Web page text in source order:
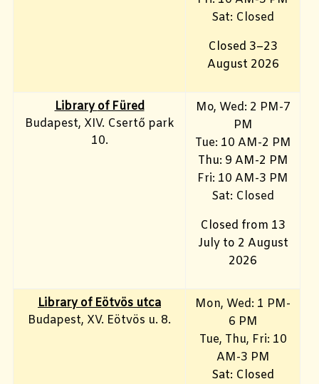
Sat: Closed
Closed 3–23
August 2026
Libraryof Füred
Budapest, XIV. Csertő park
10.
Mo, Wed: 2 PM-7
PM
Tue: 10 AM-2 PM
Thu: 9 AM-2 PM
Fri: 10 AM-3 PM
Sat: Closed
Closed from 13
July to 2 August
2026
Library of Eötvös utca
Budapest, XV. Eötvös u. 8.
Mon, Wed: 1 PM-
6 PM
Tue, Thu, Fri: 10
AM-3 PM
Sat: Closed